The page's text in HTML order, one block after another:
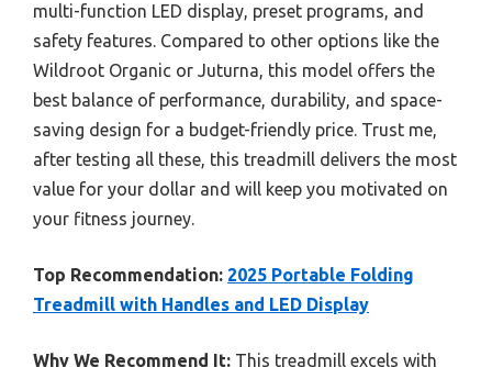
multi-function LED display, preset programs, and
safety features. Compared to other options like the
Wildroot Organic or Juturna, this model offers the
best balance of performance, durability, and space-
saving design for a budget-friendly price. Trust me,
after testing all these, this treadmill delivers the most
value for your dollar and will keep you motivated on
your fitness journey.
Top Recommendation: 2025 Portable Folding
Treadmill with Handles and LED Display
Why We Recommend It: This treadmill excels with